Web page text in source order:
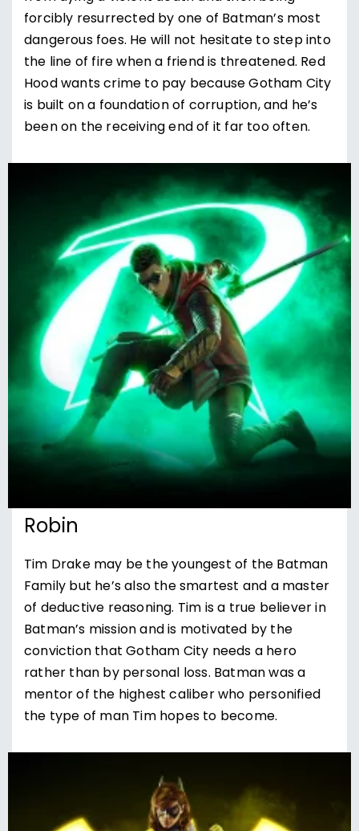
forcibly resurrected by one of Batman’s most
dangerous foes. He will not hesitate to step into
the line of fire when a friend is threatened. Red
Hood wants crime to pay because Gotham City
is built on a foundation of corruption, and he’s
been on the receiving end of it far too often.
Robin
Tim Drake may be the youngest of the Batman
Family but he’s also the smartest and a master
of deductive reasoning. Tim is a true believer in
Batman’s mission and is motivated by the
conviction that Gotham City needs a hero
rather than by personal loss. Batman was a
mentor of the highest caliber who personified
the type of man Tim hopes to become.